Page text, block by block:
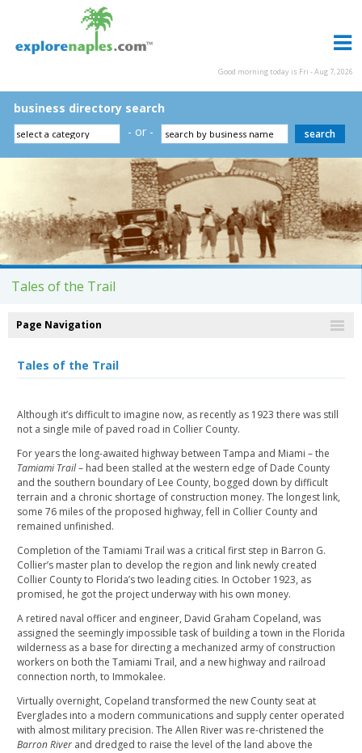
Good morning today is Fri - Aug 7, 2026
business directory search
- or -
Tales of the Trail
Page Navigation
Tales of the Trail
Although it’s difficult to imagine now, as recently as 1923 there was still
not a single mile of paved road in Collier County.
For years the long-awaited highway between Tampa and Miami – the
Tamiami Trail– had been stalled at the western edge of Dade County
and the southern boundary of Lee County, bogged down by difficult
terrain and a chronic shortage of construction money. The longest link,
some 76 miles of the proposed highway, fell in Collier County and
remained unfinished.
Completion of the Tamiami Trail was a critical first step in Barron G.
Collier’s master plan to develop the region and link newly created
Collier County to Florida’s two leading cities. In October 1923, as
promised, he got the project underway with his own money.
A retired naval officer and engineer, David Graham Copeland, was
assigned the seemingly impossible task of building a town in the Florida
wilderness as a base for directing a mechanized army of construction
workers on both the Tamiami Trail, and a new highway and railroad
connection north, to Immokalee.
Virtually overnight, Copeland transformed the new County seat at
Everglades into a modern communications and supply center operated
with almost military precision. The Allen River was re-christened the
Barron River and dredged to raise the level of the land above the